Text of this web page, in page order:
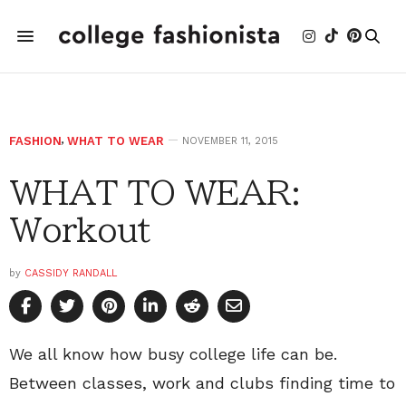
FASHION, WHAT TO WEAR NOVEMBER 11, 2015
WHAT TO WEAR:
Workout
by CASSIDY RANDALL
We all know how busy college life can be.
Between classes, work and clubs finding time to